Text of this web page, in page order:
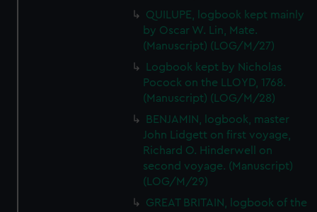
QUILUPE, logbook kept mainly
by Oscar W. Lin, Mate.
(Manuscript) (LOG/M/27)
Logbook kept by Nicholas
Pocock on the LLOYD, 1768.
(Manuscript) (LOG/M/28)
BENJAMIN, logbook, master
John Lidgett on first voyage,
Richard O. Hinderwell on
second voyage. (Manuscript)
(LOG/M/29)
GREAT BRITAIN, logbook of the